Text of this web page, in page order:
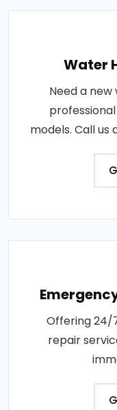
Water
Need a
models. Call us
Offering 24/
repair